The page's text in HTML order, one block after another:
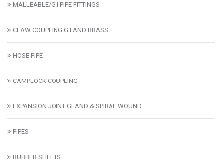
MALLEABLE/G.I PIPE FITTINGS
CLAW COUPLING G.I AND BRASS
HOSE PIPE
CAMPLOCK COUPLING
EXPANSION JOINT GLAND & SPIRAL WOUND
PIPES
RUBBER SHEETS